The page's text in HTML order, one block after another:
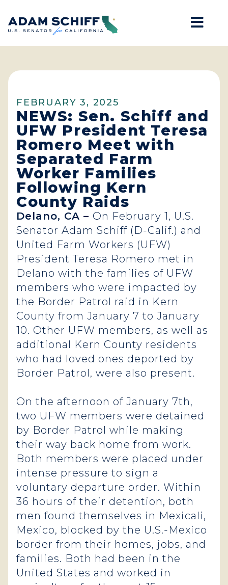
Home
FEBRUARY 3, 2025
NEWS: Sen. Schiff and
UFW President Teresa
Romero Meet with
Separated Farm
Worker Families
Following Kern
County Raids
Delano, CA – On February 1, U.S.
Senator Adam Schiff (D-Calif.) and
United Farm Workers (UFW)
President Teresa Romero met in
Delano with the families of UFW
members who were impacted by
the Border Patrol raid in Kern
County from January 7 to January
10. Other UFW members, as well as
additional Kern County residents
who had loved ones deported by
Border Patrol, were also present.
On the afternoon of January 7th,
two UFW members were detained
by Border Patrol while making
their way back home from work.
Both members were placed under
intense pressure to sign a
voluntary departure order. Within
36 hours of their detention, both
men found themselves in Mexicali,
Mexico, blocked by the U.S.-Mexico
border from their homes, jobs, and
families. Both had been in the
United States and worked in